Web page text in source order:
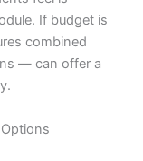
If budget is
combined
— can offer a